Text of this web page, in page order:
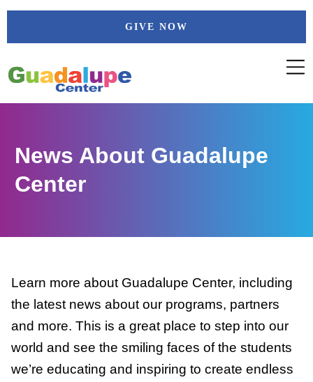
Skip
GIVE NOW
News About Guadalupe
Center
Learn more about Guadalupe Center, including
the latest news about our programs, partners
and more. This is a great place to step into our
world and see the smiling faces of the students
we’re educating and inspiring to create endless